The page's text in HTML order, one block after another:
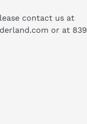
contact us at
or at 839